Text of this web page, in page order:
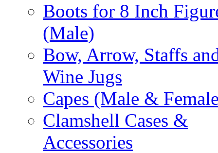
Boots for 8 Inch
(Male)
Bow, Arrow, Staffs
Wine Jugs
Capes (Male &
Clamshell Cases &
Accessories